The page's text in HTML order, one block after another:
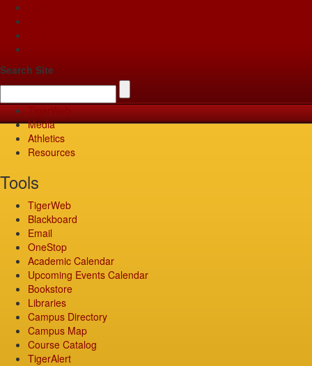
Search Site
Media
Athletics
Resources
Tools
TigerWeb
Blackboard
Email
OneStop
Academic Calendar
Upcoming Events Calendar
Bookstore
Libraries
Campus Directory
Campus Map
Course Catalog
TigerAlert